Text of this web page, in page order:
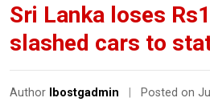
Sri Lanka loses
slashed cars to
Author lbostgadmin Posted on